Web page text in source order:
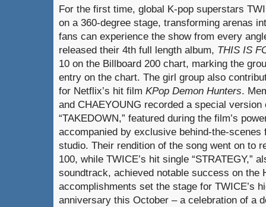
For the first time, global K-pop superstars
on a 360-degree stage, transforming arenas
fans can experience the show from every
released their 4th full length album, THIS IS
10 on the Billboard 200 chart, marking the
entry on the chart. The girl group also
for Netflix’s hit film KPop Demon Hunters.
and CHAEYOUNG recorded a special
“TAKEDOWN,” featured during the film’s
accompanied by exclusive behind-the-scenes
studio. Their rendition of the song went on to
100, while TWICE’s hit single “STRATEGY,”
soundtrack, achieved notable success on the
accomplishments set the stage for TWICE’s
anniversary this October – a celebration of a